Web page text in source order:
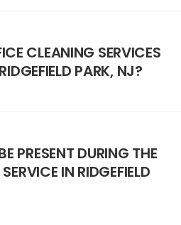
CLEANING SERVICES
PARK, NJ?
PRESENT DURING THE
IN RIDGEFIELD